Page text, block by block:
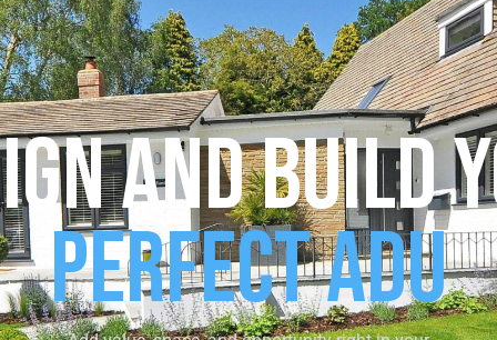
HOME SERVICES ABOUT US PORTFOLIO
and Build
Perfect ADU